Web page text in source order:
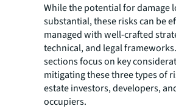
While the potential for damage
substantial, these risks can be
managed with well-crafted
technical, and legal
sections focus on key
mitigating these three types of
estate investors, developers,
occupiers.